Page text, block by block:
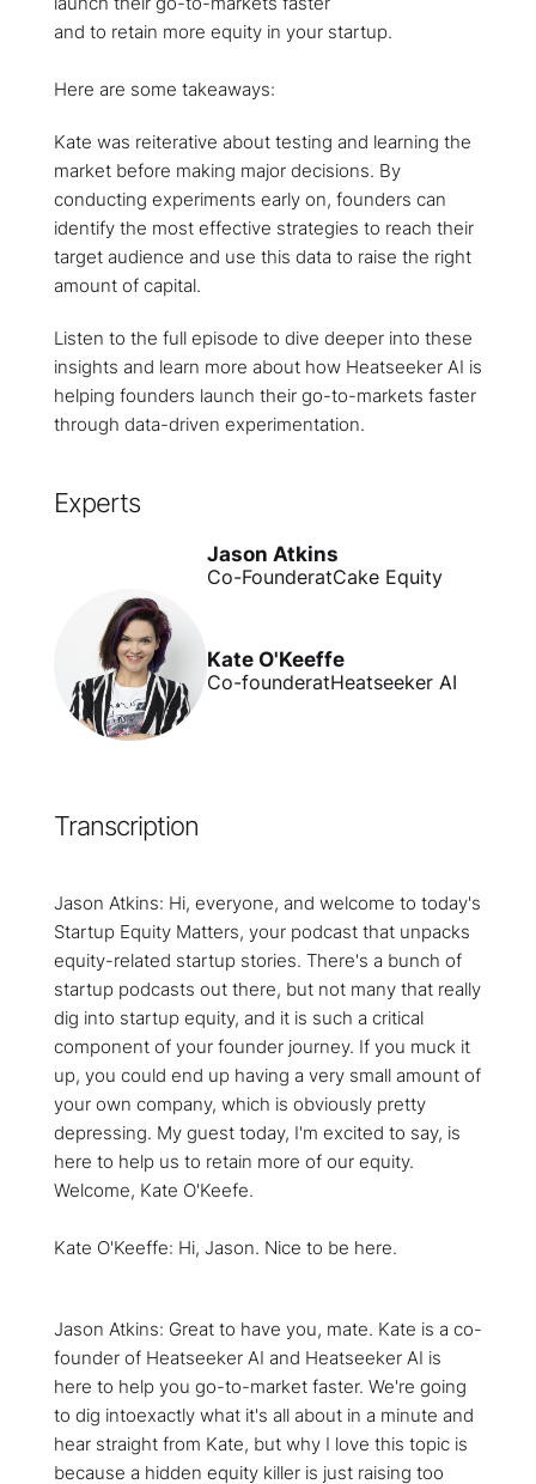
and to retain more equity in your startup.
Here are some takeaways:
Kate was reiterative about testing and learning the
market before making major decisions. By
conducting experiments early on, founders can
identify the most effective strategies to reach their
target audience and use this data to raise the right
amount of capital.
Listen to the full episode to dive deeper into these
insights and learn more about how Heatseeker AI is
helping founders launch their go-to-markets faster
through data-driven experimentation.
Experts
Jason Atkins
Co-FounderatCake Equity
Kate O'Keeffe
Co-founderatHeatseeker AI
Transcription
Jason Atkins: Hi, everyone, and welcome to today's
Startup Equity Matters, your podcast that unpacks
equity-related startup stories. There's a bunch of
startup podcasts out there, but not many that really
dig into startup equity, and it is such a critical
component of your founder journey. If you muck it
up, you could end up having a very small amount of
your own company, which is obviously pretty
depressing. My guest today, I'm excited to say, is
here to help us to retain more of our equity.
Welcome, Kate O'Keefe.
Kate O'Keeffe: Hi, Jason. Nice to be here.
Jason Atkins: Great to have you, mate. Kate is a co-
founder of Heatseeker AI and Heatseeker AI is
here to help you go-to-market faster. We're going
to dig intoexactly what it's all about in a minute and
hear straight from Kate, but why I love this topic is
because a hidden equity killer is just raising too